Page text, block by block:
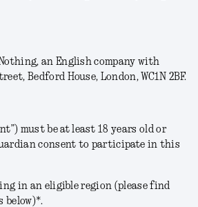
an English company with
Bedford House, London, WC1N 2BF.
”) must be at least 18 years old or
consent to participate in this
in an eligible region (please find
below)*.